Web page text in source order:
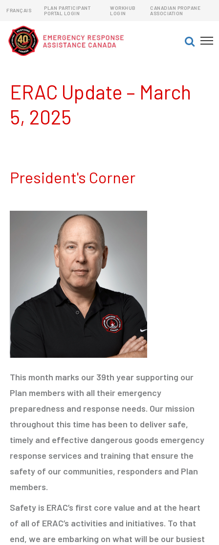
FRANÇAIS
PLAN PARTICIPANT
PORTAL LOGIN
WORKHUB
LOGIN
CANADIAN PROPANE
ASSOCIATION
ERAC Update – March
5, 2025
President's Corner
This month marks our 39th year supporting our
Plan members with all their emergency
preparedness and response needs. Our mission
throughout this time has been to deliver safe,
timely and effective dangerous goods emergency
response services and training that ensure the
safety of our communities, responders and Plan
members.
Safety is ERAC’s first core value and at the heart
of all of ERAC’s activities and initiatives. To that
end, we are embarking on what will be our busiest